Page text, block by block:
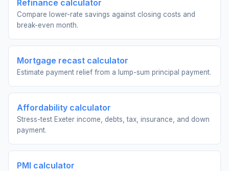
Refinance calculator
Compare lower-rate savings against closing costs and
break-even month.
Mortgage recast calculator
Estimate payment relief from a lump-sum principal payment.
Affordability calculator
Stress-test Exeter income, debts, tax, insurance, and down
payment.
PMI calculator